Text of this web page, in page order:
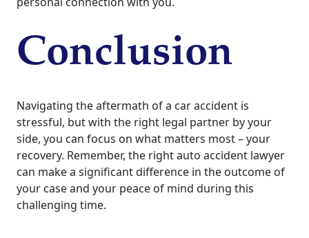
Conclusion
Navigating the aftermath of a car accident is
stressful, but with the right legal partner by your
side, you can focus on what matters most – your
recovery. Remember, the right auto accident lawyer
can make a significant difference in the outcome of
your case and your peace of mind during this
challenging time.